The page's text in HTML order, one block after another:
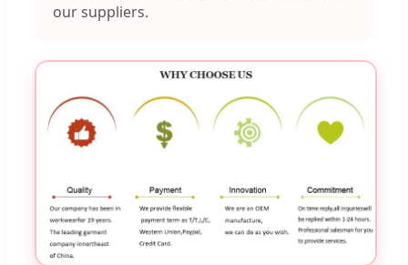
our suppliers.